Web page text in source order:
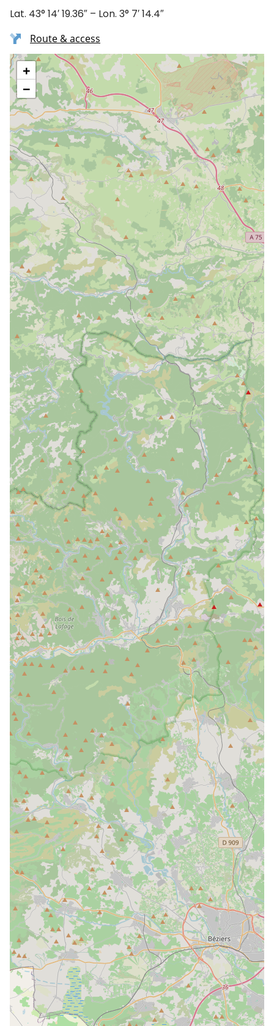
Lat. 43° 14′ 19.36″ – Lon. 3° 7′ 14.4″
Route & access
+
−